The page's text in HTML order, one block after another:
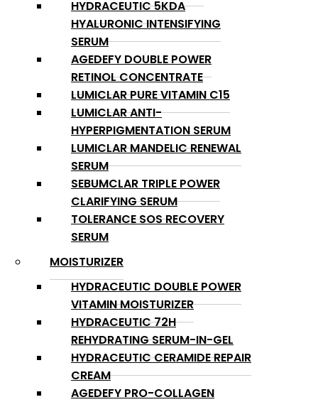
HYDRACEUTIC 5KDA
HYALURONIC INTENSIFYING
SERUM
AGEDEFY DOUBLE POWER
RETINOL CONCENTRATE
LUMICLAR PURE VITAMIN C15
LUMICLAR ANTI-
HYPERPIGMENTATION SERUM
LUMICLAR MANDELIC RENEWAL
SERUM
SEBUMCLAR TRIPLE POWER
CLARIFYING SERUM
TOLERANCE SOS RECOVERY
SERUM
MOISTURIZER
HYDRACEUTIC DOUBLE POWER
VITAMIN MOISTURIZER
HYDRACEUTIC 72H
REHYDRATING SERUM-IN-GEL
HYDRACEUTIC CERAMIDE REPAIR
CREAM
AGEDEFY PRO-COLLAGEN